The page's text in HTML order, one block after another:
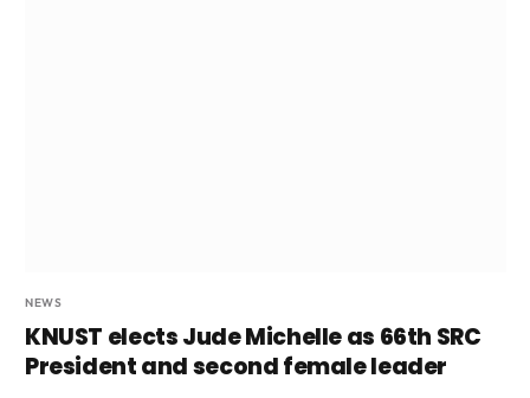
NEWS
KNUST elects Jude Michelle as 66th SRC
President and second female leader